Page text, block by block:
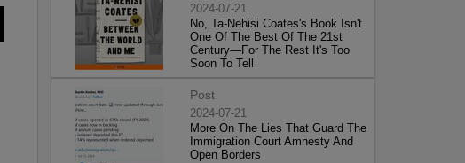
2024-07-21
No, Ta-Nehisi Coates's Book Isn't
One Of The Best Of The 21st
Century—For The Rest It's Too
Soon To Tell
Post
2024-07-21
More On The Lies That Guard The
Immigration Court Amnesty And
Open Borders